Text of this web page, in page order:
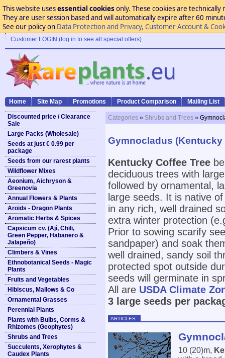
This website usesessential cookies only. These cookies are
They are user session based and will automatically expire after 60
See our policy on Data Protection and Privacy, Customer Account &
Customer LOGIN (log in to see all special offers)
Home Site Map Promotions Product Comparison Mailing List
Discounted price / Clearance
Sale
Large Packs (Wholesale)
Seeds at just € 0.99 per
package
Seeds from our rarest plants
Wildflower Mixes
Aeonium, Aichryson &
Greenovia
Annual Flowers & Plants
Aroids - Dragon Plants
Aromatic Herbs & Spices
Capsicum cv. (Ají, Chili,
Green Pepper, Habanero &
Jalapeño)
Climbers & Vines
Ethnobotanical Seeds - Magic
Plants
Fruits and Vegetables
Hibiscus, Mallows & Co
Ornamental Grasses
Perennial Plants
Plants with Bulbs, Corms &
Rhizomes (Geophytes)
Shrubs and Trees
Succulents, Xerophytes &
Caudex Plants
Categories » Shrubs and Trees »
Gymnocladus (Kentucky
Kentucky Coffee Tree
deciduous trees with
followed by ornamental,
large seeds. It is native
in any rich, well drained
extra winter protection
Prior to sowing scarify
sandpaper) and soak
well drained, sandy soil
protected spot outside
seeds will germinate in
All are USDA Climate
3 large seeds per
ARTICLES
10 (20)m,